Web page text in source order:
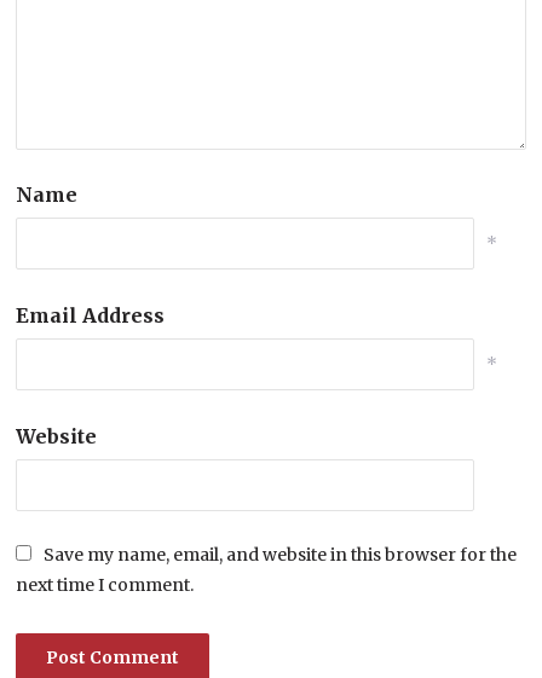
Name
*
Email Address
*
Website
Save my name, email, and website in this browser for the
next time I comment.